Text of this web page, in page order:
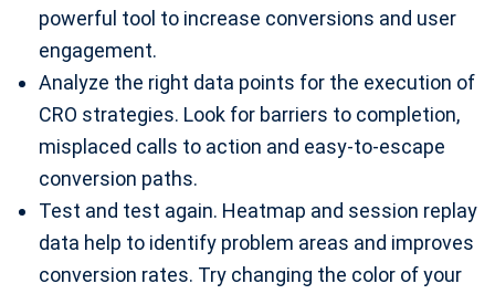
powerful tool to increase conversions and user
engagement.
Analyze the right data points for the execution of
CRO strategies. Look for barriers to completion,
misplaced calls to action and easy-to-escape
conversion paths.
Test and test again. Heatmap and session replay
data help to identify problem areas and improves
conversion rates. Try changing the color of your